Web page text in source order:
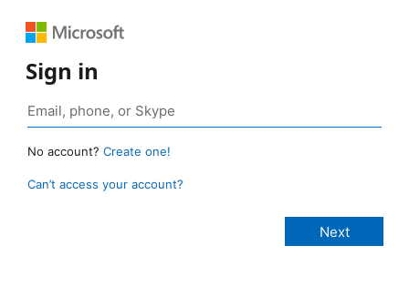
Sign in
No account? Create one!
Can’t access your account?